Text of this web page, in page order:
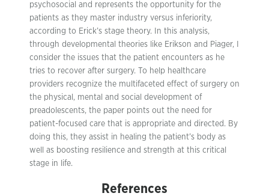
psychosocial and represents the opportunity for the
patients as they master industry versus inferiority,
according to Erick’s stage theory. In this analysis,
through developmental theories like Erikson and Piager, I
consider the issues that the patient encounters as he
tries to recover after surgery. To help healthcare
providers recognize the multifaceted effect of surgery on
the physical, mental and social development of
preadolescents, the paper points out the need for
patient-focused care that is appropriate and directed. By
doing this, they assist in healing the patient’s body as
well as boosting resilience and strength at this critical
stage in life.
References